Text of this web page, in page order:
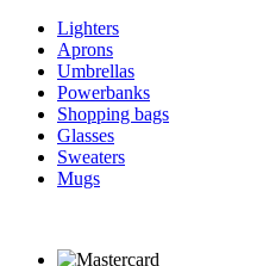
Lighters
Aprons
Umbrellas
Powerbanks
Shopping bags
Glasses
Sweaters
Mugs